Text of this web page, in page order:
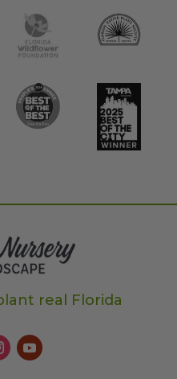
real Florida